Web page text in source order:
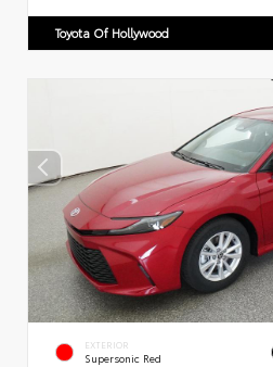
Toyota Of Hollywood
EXTERIOR
Supersonic Red